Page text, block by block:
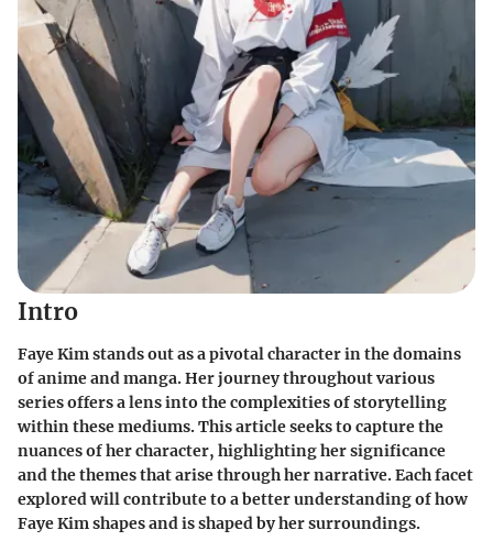
Intro
Faye Kim stands out as a pivotal character in the domains
of anime and manga. Her journey throughout various
series offers a lens into the complexities of storytelling
within these mediums. This article seeks to capture the
nuances of her character, highlighting her significance
and the themes that arise through her narrative. Each facet
explored will contribute to a better understanding of how
Faye Kim shapes and is shaped by her surroundings.